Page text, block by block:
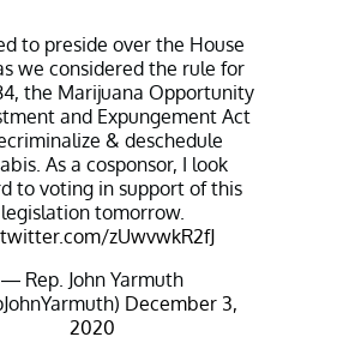
to preside over the House
we considered the rule for
the Marijuana Opportunity
and Expungement Act
& deschedule
As a cosponsor, I look
to voting in support of this
legislation tomorrow.
zUwvwkR2fJ
— Rep. John Yarmuth
December 3,
2020